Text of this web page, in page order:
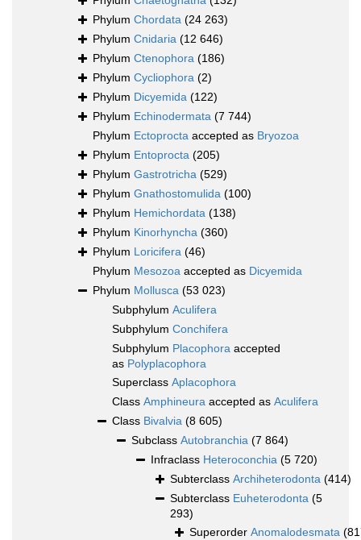
Phylum Chordata (24 263)
Phylum Cnidaria (12 646)
Phylum Ctenophora (186)
Phylum Cycliophora (2)
Phylum Dicyemida (122)
Phylum Echinodermata (7 744)
Phylum Ectoprocta accepted as Bryozoa
Phylum Entoprocta (205)
Phylum Gastrotricha (529)
Phylum Gnathostomulida (100)
Phylum Hemichordata (138)
Phylum Kinorhyncha (360)
Phylum Loricifera (46)
Phylum Mesozoa accepted as Dicyemida
Phylum Mollusca (53 023)
Subphylum Aculifera
Subphylum Conchifera
Subphylum Placophora accepted
as Polyplacophora
Superclass Aplacophora
Class Amphineura accepted as Aculifera
Class Bivalvia (8 605)
Subclass Autobranchia (7 864)
Infraclass Heteroconchia (5 720)
Subterclass Archiheterodonta (414)
Subterclass Euheterodonta (5
293)
Superorder Anomalodesmata